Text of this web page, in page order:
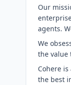
Our
agents.
We
the value
Cohere
the best